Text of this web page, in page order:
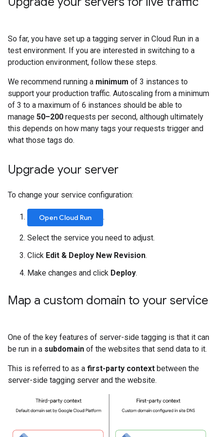
So far, you have set up a tagging server in Cloud Run in a
test environment. If you are interested in switching to a
production environment, follow these steps.
We recommend running a minimum of 3 instances to
support your production traffic. Autoscaling from a minimum
of 3 to a maximum of 6 instances should be able to
manage 50–200 requests per second, although ultimately
this depends on how many tags your requests trigger and
what those tags do.
Upgrade your server
To change your service configuration:
Open Cloud Run .
Select the service you need to adjust.
Click Edit & Deploy New Revision.
Make changes and click Deploy.
Map a custom domain to your service
One of the key features of server-side tagging is that it can
be run in a subdomain of the websites that send data to it.
This is referred to as a first-party context between the
server-side tagging server and the website.